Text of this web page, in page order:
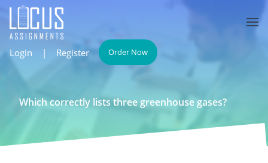
Login | Register Order Now
Which correctly lists three greenhouse gases?